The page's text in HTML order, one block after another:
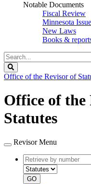
Notable Documents
Fiscal Review
Minnesota
New Laws
Books &
Search
Legislature
Office of the Revisor of
Office of the
Statutes
Revisor Menu
Retrieve
by
number
GO